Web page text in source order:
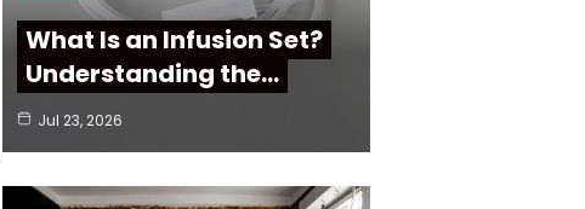
What Is an Infusion Set?
Understanding the…
Jul 23, 2026